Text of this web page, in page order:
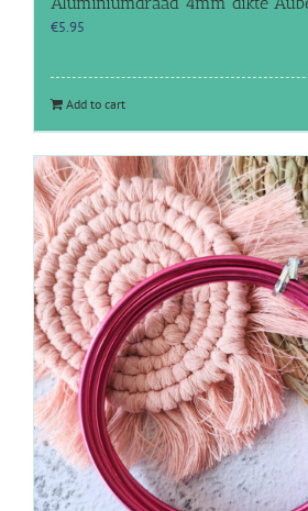
€5.95
Add to cart